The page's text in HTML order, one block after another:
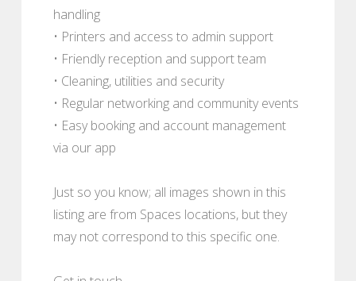
handling
• Printers and access to admin support
• Friendly reception and support team
• Cleaning, utilities and security
• Regular networking and community events
• Easy booking and account management
via our app
Just so you know; all images shown in this
listing are from Spaces locations, but they
may not correspond to this specific one.